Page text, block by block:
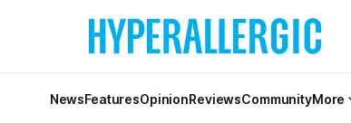
NewsFeaturesOpinionReviewsCommunityMore